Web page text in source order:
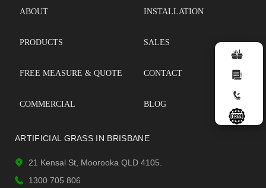
ABOUT
PRODUCTS
FREE MEASURE & QUOTE
COMMERCIAL
INSTALLATION
SALES
CONTACT
BLOG
ARTIFICIAL GRASS IN BRISBANE
21 Kensal St, Moorooka QLD 4105.
1300 705 806